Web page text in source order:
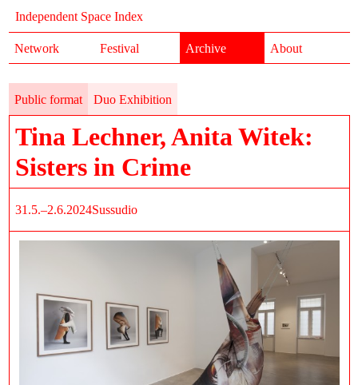
Independent Space Index
Network Festival Archive About
Public format Duo Exhibition
Tina Lechner, Anita Witek:
Sisters in Crime
31.5.–2.6.2024Sussudio